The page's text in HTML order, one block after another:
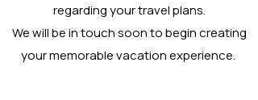
regarding your travel plans.
We will be in touch soon to begin creating
your memorable vacation experience.